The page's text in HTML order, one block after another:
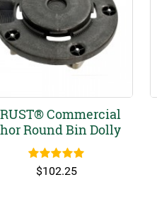
Commercial
Round Bin Dolly
Rated
out of 5
$102.25